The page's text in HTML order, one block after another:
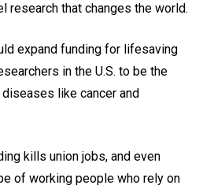
research that changes the world.
expand funding for lifesaving
in the U.S. to be the
like cancer and
kills union jobs, and even
of working people who rely on